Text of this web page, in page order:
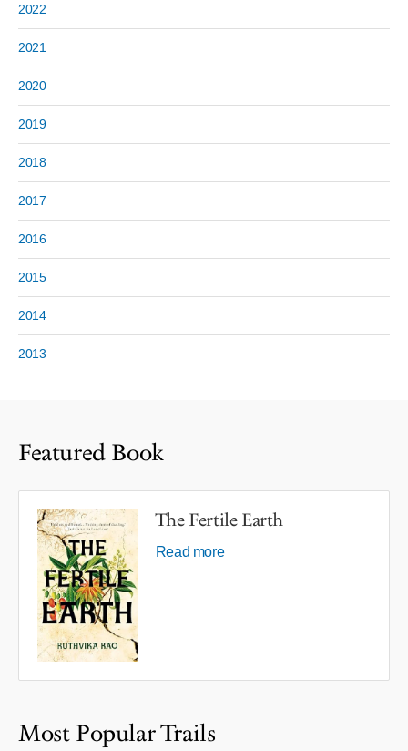
2022
2021
2020
2019
2018
2017
2016
2015
2014
2013
Featured Book
The Fertile Earth
Read more
Most Popular Trails